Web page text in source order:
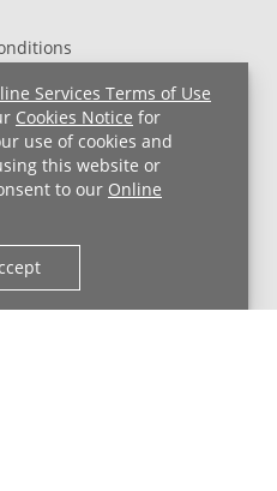
Services Terms of Use
Cookies Notice for
use of cookies and
this website or
to our Online
HIPAA Notice
For Employees
Hospitals